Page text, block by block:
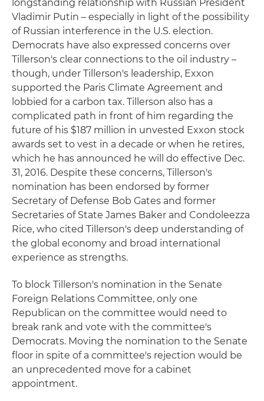
longstanding relationship with Russian President
Vladimir Putin – especially in light of the possibility
of Russian interference in the U.S. election.
Democrats have also expressed concerns over
Tillerson's clear connections to the oil industry –
though, under Tillerson's leadership, Exxon
supported the Paris Climate Agreement and
lobbied for a carbon tax. Tillerson also has a
complicated path in front of him regarding the
future of his $187 million in unvested Exxon stock
awards set to vest in a decade or when he retires,
which he has announced he will do effective Dec.
31, 2016. Despite these concerns, Tillerson's
nomination has been endorsed by former
Secretary of Defense Bob Gates and former
Secretaries of State James Baker and Condoleezza
Rice, who cited Tillerson's deep understanding of
the global economy and broad international
experience as strengths.
To block Tillerson's nomination in the Senate
Foreign Relations Committee, only one
Republican on the committee would need to
break rank and vote with the committee's
Democrats. Moving the nomination to the Senate
floor in spite of a committee's rejection would be
an unprecedented move for a cabinet
appointment.